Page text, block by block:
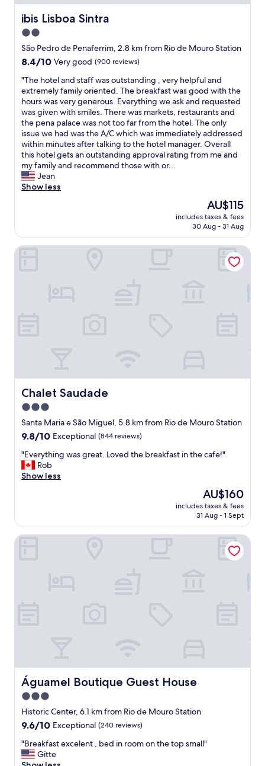
f
a
s
t
"
ibis Lisboa Sintra
ibis Lisboa Sintra
2.0
star
property
São Pedro de Penaferrim, 2.8 km from Rio de Mouro Station
8.4
of
10,
Very
good,
(900
reviews)
8.4/10 Very good (900 reviews)
"
T
h
e
h
o
t
e
l
a
n
f
f
i
n
g
,
v
e
r
y
h
e
l
a
f
a
m
i
l
o
r
i
e
"The hotel and staff was outstanding , very helpful and
extremely family oriented. The breakfast was good with the
hours was very generous. Everything we ask and requested
was given with smiles. There was markets, restaurants and
the pena palace was not too far from the hotel. The only
issue we had was the A/C which was immediately addressed
within minutes after talking to the hotel manager. Overall
this hotel gets an outstanding approval rating from me and
my family and recommend those with or...
Jean
Show less
The
price
is
AU$115
includes taxes & fees
30 Aug - 31 Aug
Chalet Saudade
Chalet Saudade
3.0
star
property
Santa Maria e São Miguel, 5.8 km from Rio de Mouro Station
9.8
of
10,
Exceptional,
9.8/10 Exceptional (844 reviews)
"
E
v
h
i
L
o
v
e
d
t
h
e
b
r
"Everything was great. Loved the breakfast in the cafe!"
Rob
Show less
The
price
is
AU$160
includes taxes & fees
31 Aug - 1 Sept
Chalet Saudade
Águamel Boutique Guest House
Águamel Boutique Guest House
3.0
star
property
Historic Center, 6.1 km from Rio de Mouro Station
9.6
of
10,
9.6/10 Exceptional (240 reviews)
"
B
"Breakfast excelent , bed in room on the top small"
Gitte
Águamel Boutique Guest House